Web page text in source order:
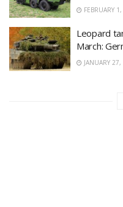
FEBRUARY
Leopard
March:
JANUARY